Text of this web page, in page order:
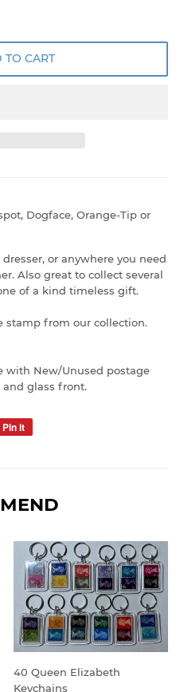
TO CART
Dogface, Orange-Tip or
dresser, or anywhere you need
Also great to collect several
of a kind timeless gift.
stamp from our collection.
with New/Unused postage
glass front.
Pin it
40 Queen Elizabeth
Keychains